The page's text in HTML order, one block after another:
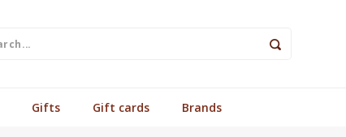
Gifts Gift cards Brands